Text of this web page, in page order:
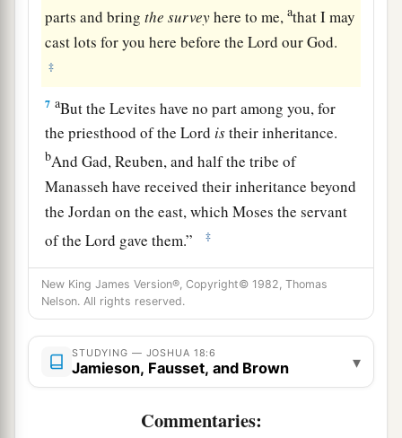
parts and bringthe surveyhere to me,athat I may
cast lots for you here before theLord our God.
‡
7 aBut the Levites have no part among you, for
the priesthood of theLord istheir inheritance.
bAnd Gad, Reuben, and half the tribe of
Manasseh have received their inheritance beyond
the Jordan on the east, which Moses the servant
of theLord gave them.” ‡
8Then the men arose to go away; and Joshua
charged those who went to
a
and come back to me, that I may cast lots for you
here before theLordin Shiloh.” ‡
So the men went, passed through the land, and
New King James Version®, Copyright© 1982, Thomas
Nelson. All rights reserved.
STUDYING — JOSHUA 18:6
Jamieson, Fausset, and Brown ▾
Commentaries: